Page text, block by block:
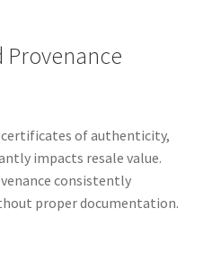
of authenticity,
impacts resale value.
consistently
proper documentation.